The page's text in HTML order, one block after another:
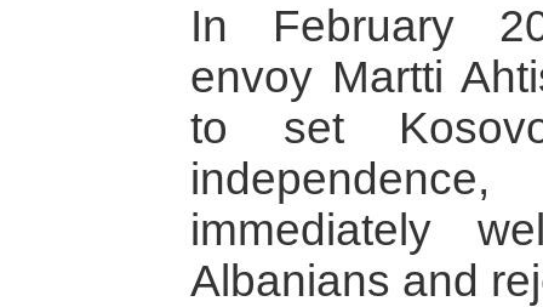
In February
envoy Martti
to set
immediately
Albanians and